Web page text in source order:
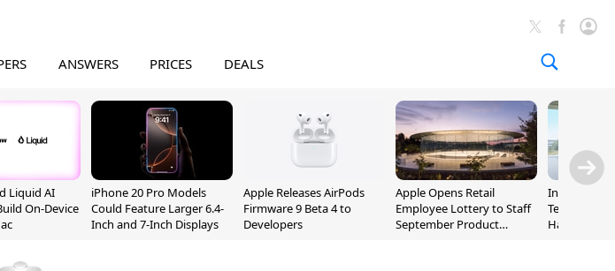
ANSWERS PRICES DEALS
Liquid AI
On-Device
iPhone 20 Pro Models
Could Feature Larger 6.4-
Inch and 7-Inch Displays
Apple Releases AirPods
Firmware 9 Beta 4 to
Developers
Apple Opens Retail
Employee Lottery to Staff
September Product
Incoming
Ternus
Hardware